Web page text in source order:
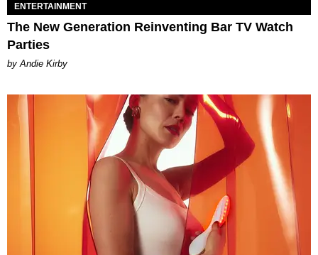
ENTERTAINMENT
The New Generation Reinventing Bar TV Watch
Parties
by Andie Kirby